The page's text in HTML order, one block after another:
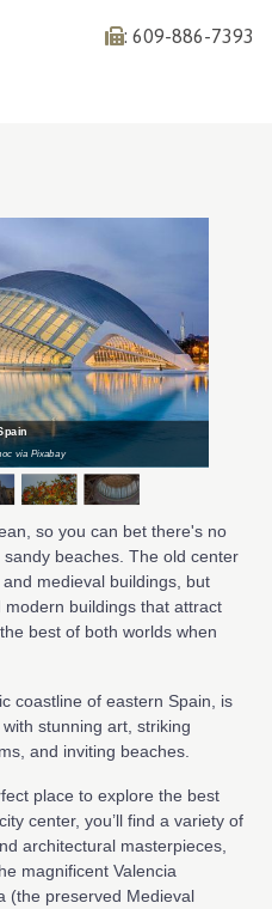
: 609-886-7393
via Pixabay
so you can bet there's no
beaches. The old center
medieval buildings, but
buildings that attract
best of both worlds when
coastline of eastern Spain, is
stunning art, striking
and inviting beaches.
place to explore the best
center, you’ll find a variety of
architectural masterpieces,
magnificent Valencia
(the preserved Medieval